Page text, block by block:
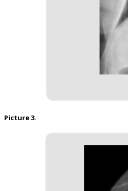
Picture 3.